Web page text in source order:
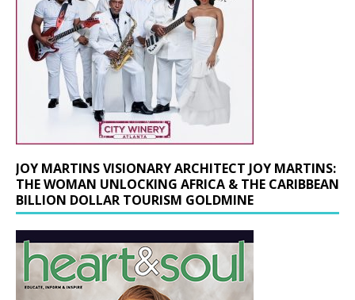
JOY MARTINS VISIONARY ARCHITECT JOY MARTINS:
THE WOMAN UNLOCKING AFRICA & THE CARIBBEAN
BILLION DOLLAR TOURISM GOLDMINE